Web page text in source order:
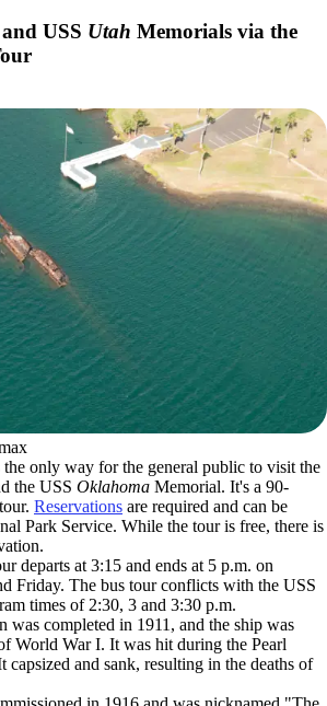
and USS Utah Memorials via the
only way for the general public to visit the
the USS Oklahoma Memorial. It's a 90-
Reservations are required and can be
Park Service. While the tour is free, there is
departs at 3:15 and ends at 5 p.m. on
Friday. The bus tour conflicts with the USS
times of 2:30, 3 and 3:30 p.m.
was completed in 1911, and the ship was
World War I. It was hit during the Pearl
and sank, resulting in the deaths of